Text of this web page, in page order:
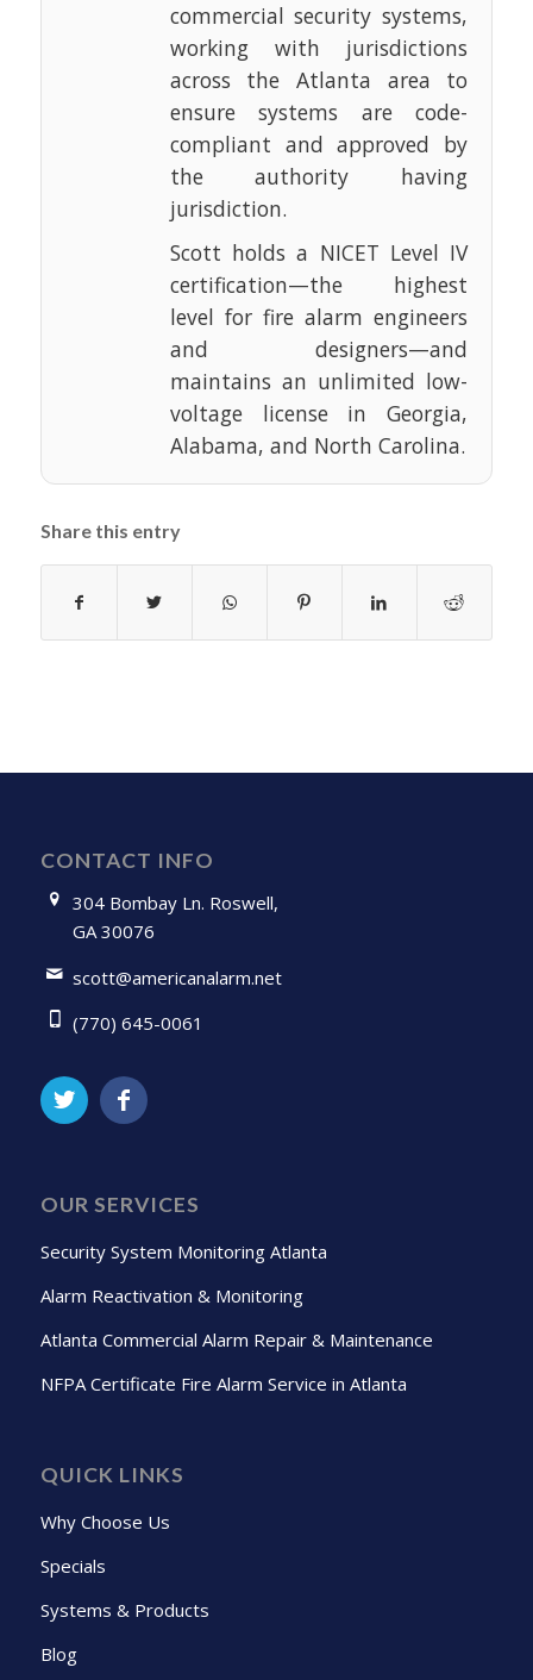
commercial security systems,
working with jurisdictions
across the Atlanta area to
ensure systems are code-
compliant and approved by
the authority having
jurisdiction.
Scott holds a NICET Level IV
certification—the highest
level for fire alarm engineers
and designers—and
maintains an unlimited low-
voltage license in Georgia,
Alabama, and North Carolina.
Share this entry
CONTACT INFO
304 Bombay Ln. Roswell,
GA 30076
scott@americanalarm.net
(770) 645-0061
OUR SERVICES
Security System Monitoring Atlanta
Alarm Reactivation & Monitoring
Atlanta Commercial Alarm Repair & Maintenance
NFPA Certificate Fire Alarm Service in Atlanta
QUICK LINKS
Why Choose Us
Specials
Systems & Products
Blog